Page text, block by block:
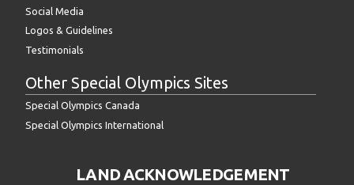
Social Media
Logos & Guidelines
Testimonials
Other Special Olympics Sites
Special Olympics Canada
Special Olympics International
LAND ACKNOWLEDGEMENT